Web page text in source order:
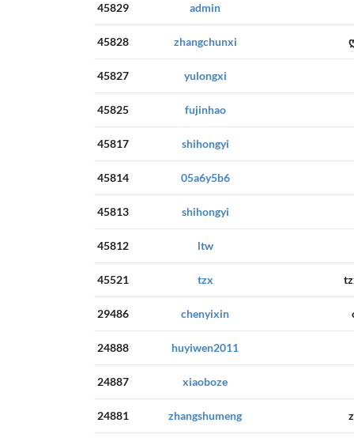
45829 admin
45828 zhangchunxi
45827 yulongxi
45825 fujinhao
45817 shihongyi
45814 05a6y5b6
45813 shihongyi
45812 ltw
45521 tzx
29486 chenyixin
24888 huyiwen2011
24887 xiaoboze
24881 zhangshumeng